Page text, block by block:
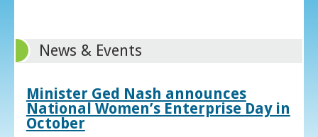
News & Events
Minister Ged Nash announces
National Women’s Enterprise Day in
October